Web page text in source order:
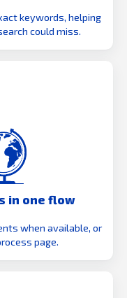
keywords, helping
could miss.
in one flow
when available, or
page.